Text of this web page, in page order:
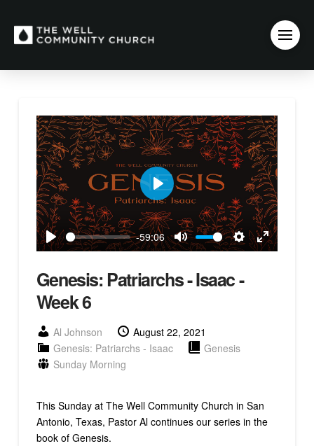
Play
-59:06
Mute
Settings
Enter
Play
Genesis: Patriarchs - Isaac -
Week 6
Al Johnson
August 22, 2021
Genesis: Patriarchs - Isaac
Genesis
Sunday Morning
This Sunday at The Well Community Church in San
Antonio, Texas, Pastor Al continues our series in the
book of Genesis.